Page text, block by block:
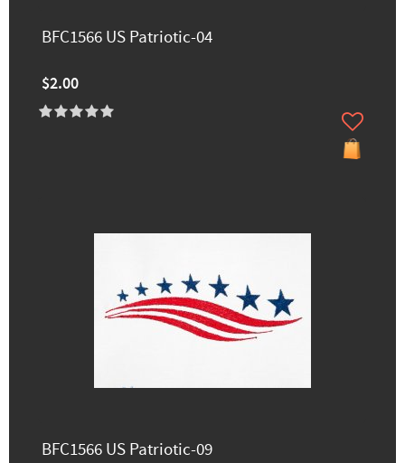
BFC1566 US Patriotic-04
$2.00
BFC1566 US Patriotic-09